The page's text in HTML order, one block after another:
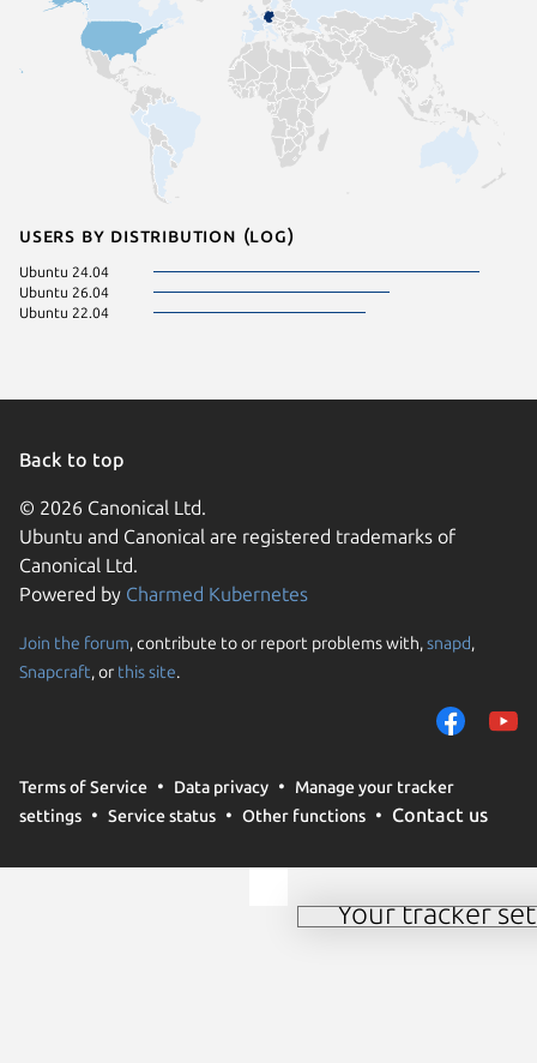
Users by distribution (log)
Ubuntu 24.04
Ubuntu 26.04
Ubuntu 22.04
Back to top
© 2026 Canonical Ltd.
Ubuntu and Canonical are registered trademarks of
Canonical Ltd.
Powered by Charmed Kubernetes
Join the forum, contribute to or report problems with,snapd,
Snapcraft, or this site.
Terms of Service Data privacy
Manage your tracker
settings
Service status Other functions Contact us
Your tracker
and remember
measure campaign
use of these methods
further details or to
Manage your